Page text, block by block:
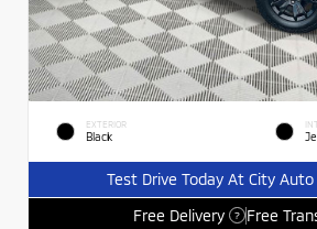
EXTERIOR
Black
Test Drive Today At City
Free Delivery
? Free